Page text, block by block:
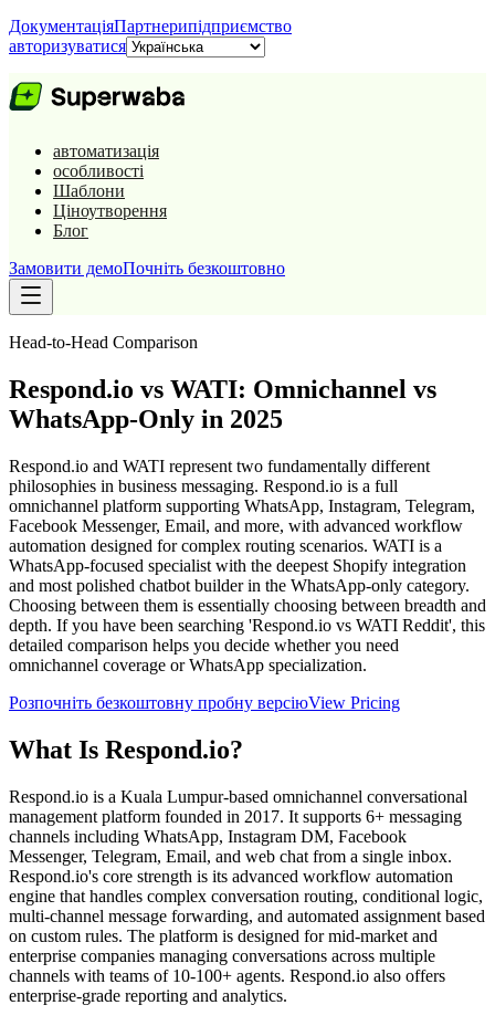
ДокументаціяПартнерипідприємство
авторизуватися
автоматизація
особливості
Шаблони
Ціноутворення
Блог
Замовити демоПочніть безкоштовно
Head-to-Head Comparison
Respond.io vs WATI: Omnichannel vs
WhatsApp-Only in 2025
Respond.io and WATI represent two fundamentally different
philosophies in business messaging. Respond.io is a full
omnichannel platform supporting WhatsApp, Instagram, Telegram,
Facebook Messenger, Email, and more, with advanced workflow
automation designed for complex routing scenarios. WATI is a
WhatsApp-focused specialist with the deepest Shopify integration
and most polished chatbot builder in the WhatsApp-only category.
Choosing between them is essentially choosing between breadth and
depth. If you have been searching 'Respond.io vs WATI Reddit', this
detailed comparison helps you decide whether you need
omnichannel coverage or WhatsApp specialization.
Розпочніть безкоштовну пробну версіюView Pricing
What Is Respond.io?
Respond.io is a Kuala Lumpur-based omnichannel conversational
management platform founded in 2017. It supports 6+ messaging
channels including WhatsApp, Instagram DM, Facebook
Messenger, Telegram, Email, and web chat from a single inbox.
Respond.io's core strength is its advanced workflow automation
engine that handles complex conversation routing, conditional logic,
multi-channel message forwarding, and automated assignment based
on custom rules. The platform is designed for mid-market and
enterprise companies managing conversations across multiple
channels with teams of 10-100+ agents. Respond.io also offers
enterprise-grade reporting and analytics.